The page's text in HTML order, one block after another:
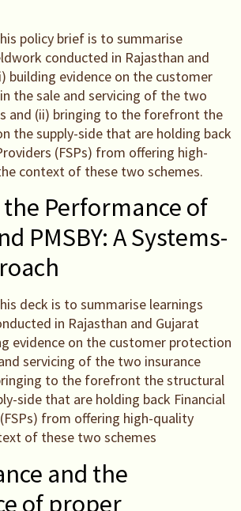
policy brief is to summarise
conducted in Rajasthan and
building evidence on the customer
the sale and servicing of the two
and (ii) bringing to the forefront the
the supply-side that are holding back
(FSPs) from offering high-
context of these two schemes.
Performance of
PMSBY: A Systems-
deck is to summarise learnings
in Rajasthan and Gujarat
evidence on the customer protection
servicing of the two insurance
to the forefront the structural
side that are holding back Financial
from offering high-quality
of these two schemes
and the
of proper